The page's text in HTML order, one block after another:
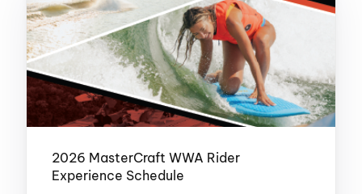
2026 MasterCraft WWA Rider
Experience Schedule